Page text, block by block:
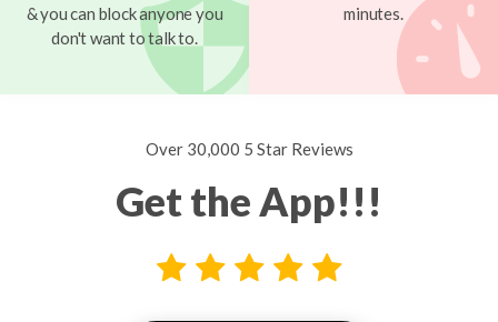
& you can block anyone you
don't want to talk to.
minutes.
Over 30,000 5 Star Reviews
Get the App!!!